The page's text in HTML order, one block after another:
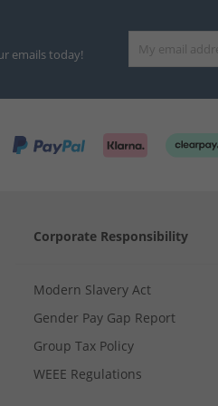
emails today!
Corporate Responsibility
Modern Slavery Act
Gender Pay Gap Report
Group Tax Policy
WEEE Regulations